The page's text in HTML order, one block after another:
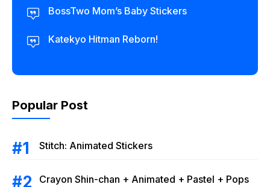
BossTwo Mom’s Baby Stickers
Katekyo Hitman Reborn!
Popular Post
Stitch: Animated Stickers
Crayon Shin-chan + Animated + Pastel + Pops